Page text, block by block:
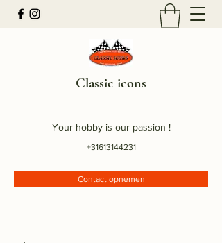
Classic icons
Your hobby is our passion !
+31613144231
Contact opnemen